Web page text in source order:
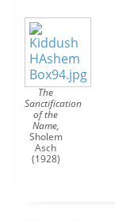
The
Sanctification
of the
Name,
Sholem
Asch
(1928)